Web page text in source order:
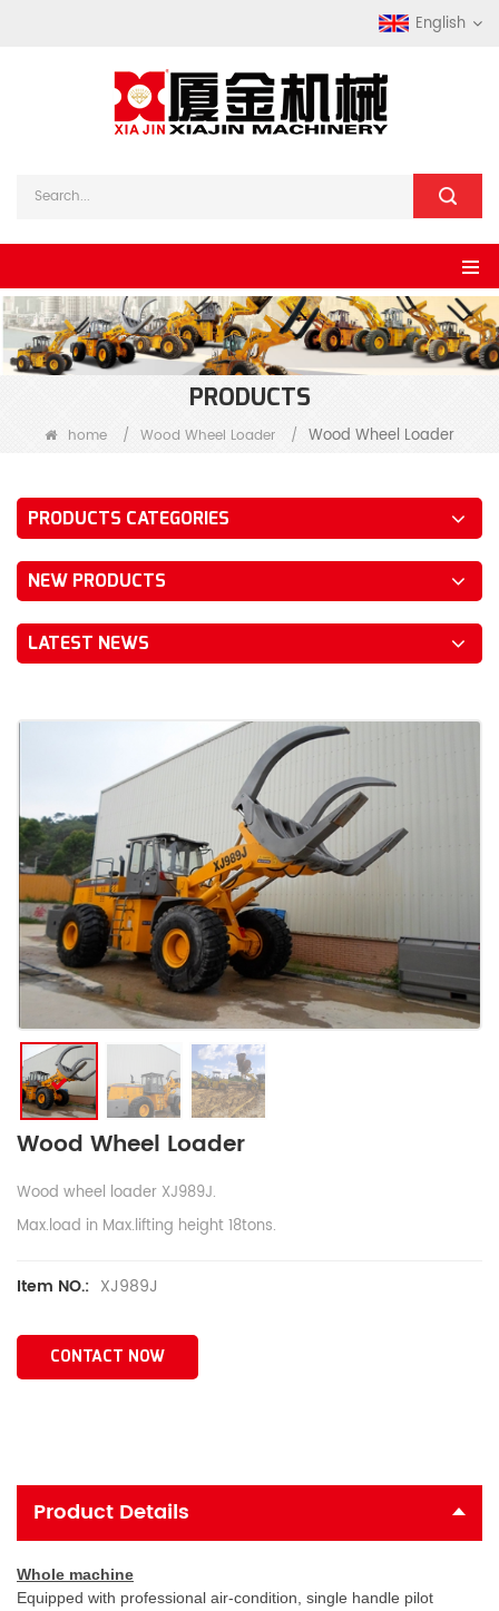
English
PRODUCTS
home / Wood Wheel Loader / Wood Wheel Loader
PRODUCTS CATEGORIES
NEW PRODUCTS
LATEST NEWS
Wood Wheel Loader
Wood wheel loader XJ989J.
Max.load in Max.lifting height 18tons.
Item NO.: XJ989J
CONTACT NOW
Product Details
Whole machine
Equipped with professional air-condition, single handle pilot